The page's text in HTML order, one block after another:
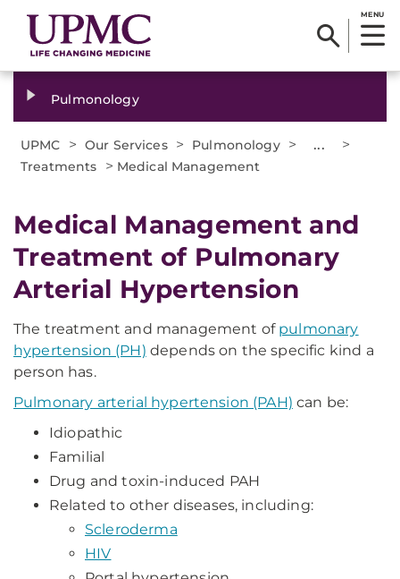
MENU
Pulmonology
UPMC > Our Services > Pulmonology > ... >
Treatments > Medical Management
Medical Management and
Treatment of Pulmonary
Arterial Hypertension
The treatment and management of pulmonary
hypertension (PH) depends on the specific kind a
person has.
Pulmonary arterial hypertension (PAH) can be:
Idiopathic
Familial
Drug and toxin-induced PAH
Related to other diseases, including:
Scleroderma
HIV